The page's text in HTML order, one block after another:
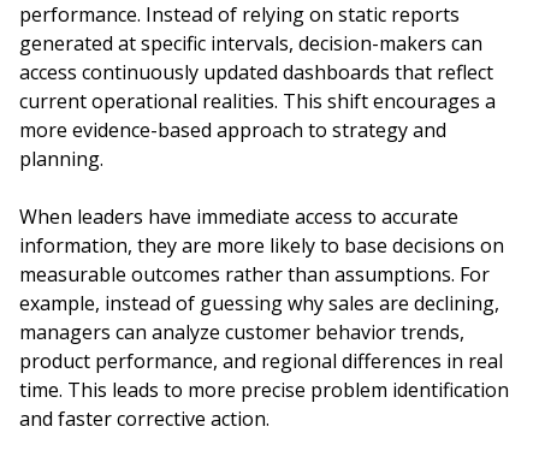
performance. Instead of relying on static reports
generated at specific intervals, decision-makers can
access continuously updated dashboards that reflect
current operational realities. This shift encourages a
more evidence-based approach to strategy and
planning.
When leaders have immediate access to accurate
information, they are more likely to base decisions on
measurable outcomes rather than assumptions. For
example, instead of guessing why sales are declining,
managers can analyze customer behavior trends,
product performance, and regional differences in real
time. This leads to more precise problem identification
and faster corrective action.